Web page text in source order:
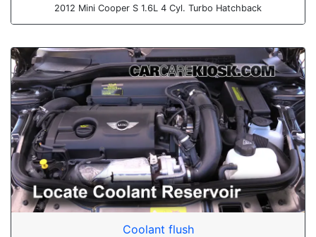
2012 Mini Cooper S 1.6L 4 Cyl. Turbo Hatchback
Coolant flush